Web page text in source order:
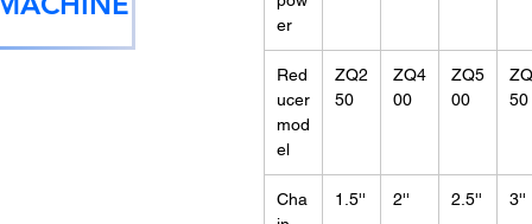
er
Red
ucer
mod
el
ZQ2
50
ZQ4
00
ZQ5
00
50
Cha
1.5'' 2'' 2.5'' 3''